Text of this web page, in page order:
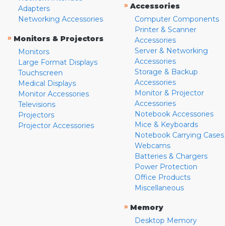
Adapters
Networking Accessories
» Monitors & Projectors
Monitors
Large Format Displays
Touchscreen
Medical Displays
Monitor Accessories
Televisions
Projectors
Projector Accessories
» Accessories
Computer Components
Printer & Scanner
Accessories
Server & Networking
Accessories
Storage & Backup
Accessories
Monitor & Projector
Accessories
Notebook Accessories
Mice & Keyboards
Notebook Carrying Cases
Webcams
Batteries & Chargers
Power Protection
Office Products
Miscellaneous
» Memory
Desktop Memory